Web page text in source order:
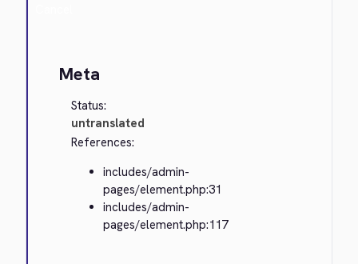
Meta
Status:
untranslated
References:
includes/admin-
pages/element.php:31
includes/admin-
pages/element.php:117